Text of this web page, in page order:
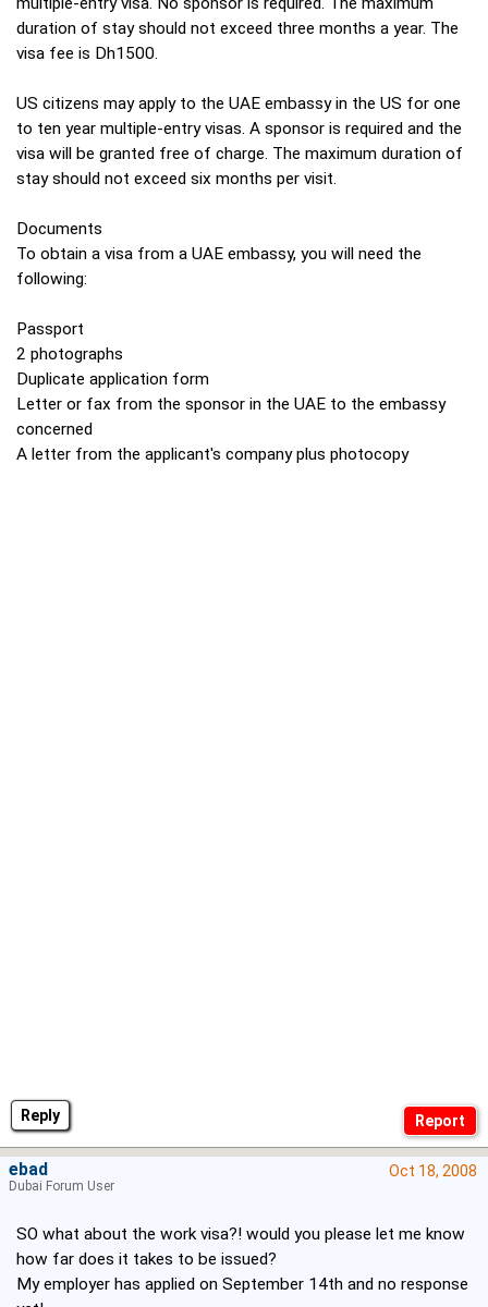
Reply
duration of stay should not exceed three months a year. The
visa fee is Dh1500.
US citizens may apply to the UAE embassy in the US for one
to ten year multiple-entry visas. A sponsor is required and the
visa will be granted free of charge. The maximum duration of
stay should not exceed six months per visit.
Documents
To obtain a visa from a UAE embassy, you will need the
following:
Passport
2 photographs
Duplicate application form
Letter or fax from the sponsor in the UAE to the embassy
concerned
A letter from the applicant's company plus photocopy
Oct 18, 2008
SO what about the work visa?! would you please let me know
how far does it takes to be issued?
My employer has applied on September 14th and no response
ebad
Dubai Forum User